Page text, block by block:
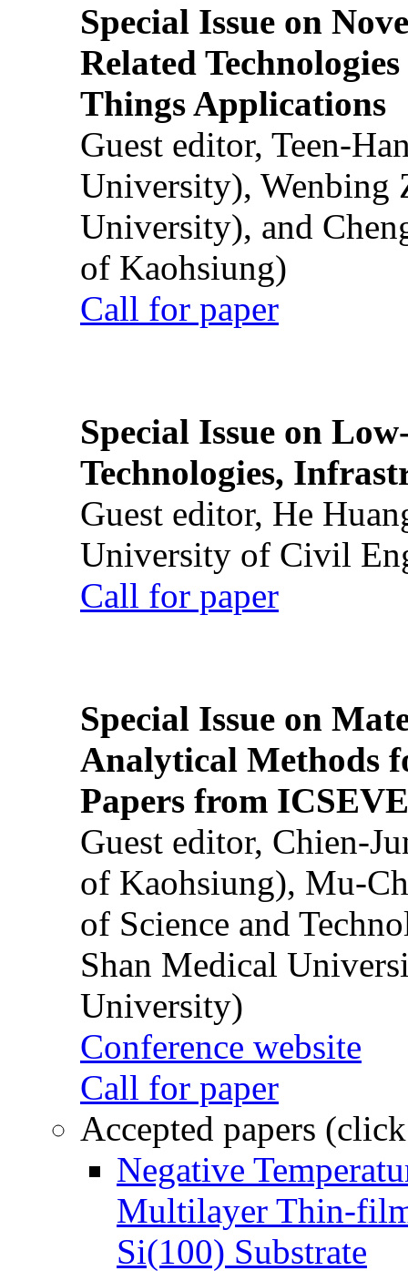
Special Issue on
Related
Things Applications
Guest editor, Teen-
University), Wenbing
University), and
of Kaohsiung)
Call for paper
Special Issue on
Technologies,
Guest editor, He
University of Civil
Call for paper
Special Issue on
Analytical Methods
Papers from
Guest editor, Chien-
of Kaohsiung), Mu-
of Science and
Shan Medical
University)
Conference website
Call for paper
Accepted papers
Negative
Multilayer Thin-
Si(100) Substrate